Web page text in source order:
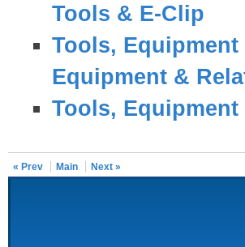
Tools & E-Clip
Tools,
Equipment &
Tools,
« Prev Main Next »